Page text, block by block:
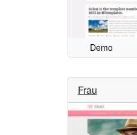
Demo
Frau